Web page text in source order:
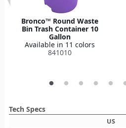
Bronco™ Round Waste
Bin Trash Container 10
Gallon
Available in 11 colors
841010
Tech Specs
US